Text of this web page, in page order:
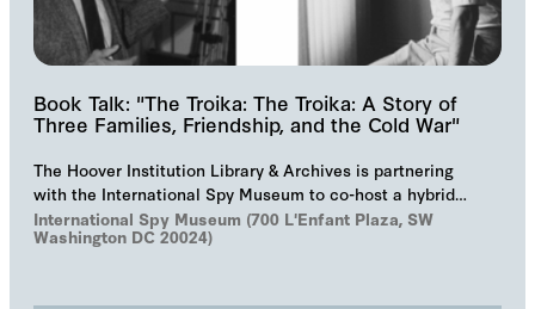
Book Talk: "The Troika: The Troika: A Story of
Three Families, Friendship, and the Cold War"
The Hoover Institution Library & Archives is partnering
with the International Spy Museum to co-host a hybrid
event on "The Troika", Markus Wolf'…
International Spy Museum (700 L'Enfant Plaza, SW
Washington DC 20024)